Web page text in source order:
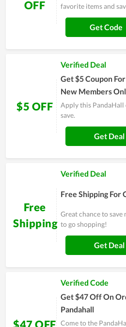
OFF
favorite items and
Get Code
$5 OFF
Verified Deal
Get $5 Coupon
New Members
Apply this
save.
Get Deal
Free
Shipping
Verified Deal
Free Shipping For
Great chance to save
to go shopping!
Get Deal
$47 OFF
Verified Code
Get $47 Off On
Pandahall
Come to the